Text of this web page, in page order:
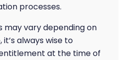
processes.
may vary depending on
always wise to
at the time of